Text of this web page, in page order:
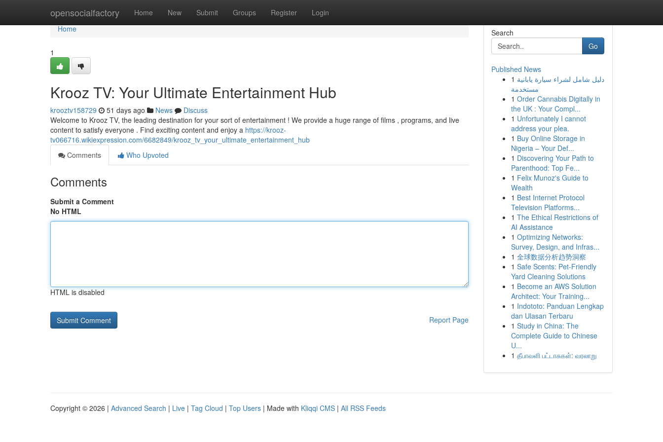
opensocialfactory Home New Submit Groups Register Login
Home
Home
1
Krooz TV: Your Ultimate Entertainment Hub
krooztv158729 51 days ago News
Discuss
Welcome to Krooz TV, the leading destination for your sort of entertainment ! We provide a huge range of films , programs, and live
content to satisfy everyone . Find exciting content and enjoy a https://krooz-
tv066716.wikiexpression.com/6682849/krooz_tv_your_ultimate_entertainment_hub
Comments
Who Upvoted
Comments
Submit a Comment
No HTML
HTML is disabled
Report Page
Search
Go
Published News
1 دليل شامل لشراء سيارة يابانية
مستخدمة
1 Order Cannabis Digitally in
the UK : Your Compl...
1 Unfortunately I cannot
address your plea.
1 Buy Online Storage in
Nigeria – Your Def...
1 Discovering Your Path to
Parenthood: Top Fe...
1 Felix Munoz's Guide to
Wealth
1 Best Internet Protocol
Television Platforms...
1 The Ethical Restrictions of
AI Assistance
1 Optimizing Networks:
Survey, Design, and Infras...
1 全球数据分析趋势洞察
1 Safe Scents: Pet-Friendly
Yard Cleaning Solutions
1 Become an AWS Solution
Architect: Your Training...
1 Indototo: Panduan Lengkap
dan Ulasan Terbaru
1 Study in China: The
Complete Guide to Chinese
U...
1 தீபாவளி பட்டாசுகள்: வரலாறு
Copyright © 2026 | Advanced Search | Live | Tag Cloud | Top Users | Made with Kliqqi CMS | All RSS Feeds